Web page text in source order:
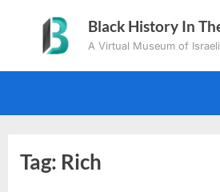
content
Black History In
A Virtual Museum of
Tag: Rich